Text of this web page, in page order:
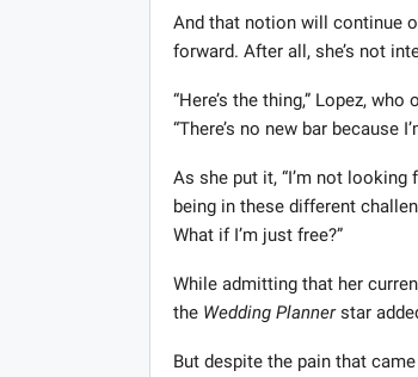
And that notion will continue
forward. After all, she’s not
“Here’s the thing,” Lopez,
“There’s no new bar because
As she put it, “I’m not looking
being in these different
What if I’m just free?”
While admitting that her
theWedding Plannerstar
But despite the pain that